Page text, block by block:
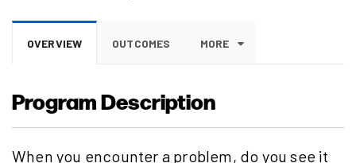
OVERVIEW OUTCOMES MORE
Program Description
When you encounter a problem, do you see it